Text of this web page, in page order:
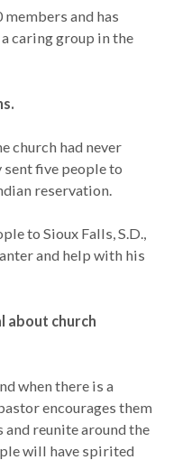
and has
caring group in the
church had never
five people to
reservation.
to Sioux Falls, S.D.,
and help with his
about church
when there is a
encourages them
reunite around the
will have spirited